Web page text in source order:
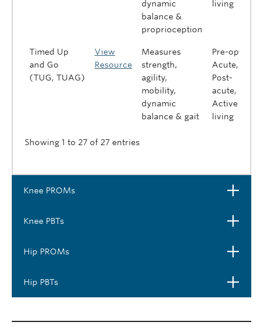
dynamic
balance &
proprioception
living
Timed Up
and Go
(TUG, TUAG)
View
Resource
Measures
strength,
agility,
mobility,
dynamic
balance & gait
Pre-op,
Acute,
Post-
acute,
Active
living
Showing 1 to 27 of 27 entries
Knee PROMs Open
Knee PBTs Open
Hip PROMs Open
Hip PBTs Open